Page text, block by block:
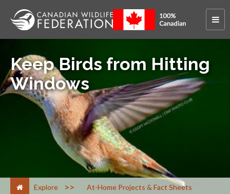
Keep Birds from Hitting
Windows
Explore > At-Home Projects & Fact Sheets